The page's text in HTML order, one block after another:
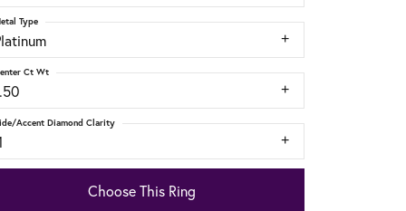
Type
Ct Wt
Accent Diamond Clarity
Choose This Ring